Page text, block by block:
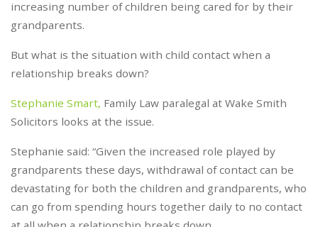
increasing number of children being cared for by their
grandparents.
But what is the situation with child contact when a
relationship breaks down?
Stephanie Smart, Family Law paralegal at Wake Smith
Solicitors looks at the issue.
Stephanie said: “Given the increased role played by
grandparents these days, withdrawal of contact can be
devastating for both the children and grandparents, who
can go from spending hours together daily to no contact